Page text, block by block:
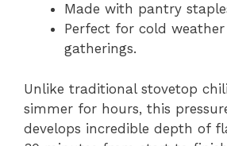
Made with pantry
Perfect for cold
gatherings.
Unlike traditional stovetop
simmer for hours, this
develops incredible depth of